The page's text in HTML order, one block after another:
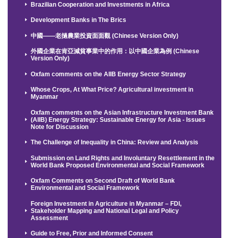
Brazilian Cooperation and Investments in Africa
Development Banks in The Brics
中國——老撾農業投資面面觀 (Chinese Version Only)
外國企業在肯亞減貧事業中的作用：以中國企業為例 (Chinese
Version Only)
Oxfam comments on the AIIB Energy Sector Strategy
Whose Crops, At What Price? Agricultural investment in
Myanmar
Oxfam comments on the Asian Infrastructure Investment Bank
(AIIB) Energy Strategy: Sustainable Energy for Asia - Issues
Note for Discussion
The Challenge of Inequality in China: Review and Analysis
Submission on Land Rights and Involuntary Resettlement in the
World Bank Proposed Environmental and Social Framework
Oxfam Comments on Second Draft of World Bank
Environmental and Social Framework
Foreign Investment in Agriculture in Myanmar – FDI,
Stakeholder Mapping and National Legal and Policy
Assessment
Guide to Free, Prior and Informed Consent